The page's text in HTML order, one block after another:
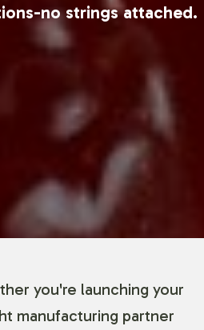
no strings attached.
you're launching your
manufacturing partner